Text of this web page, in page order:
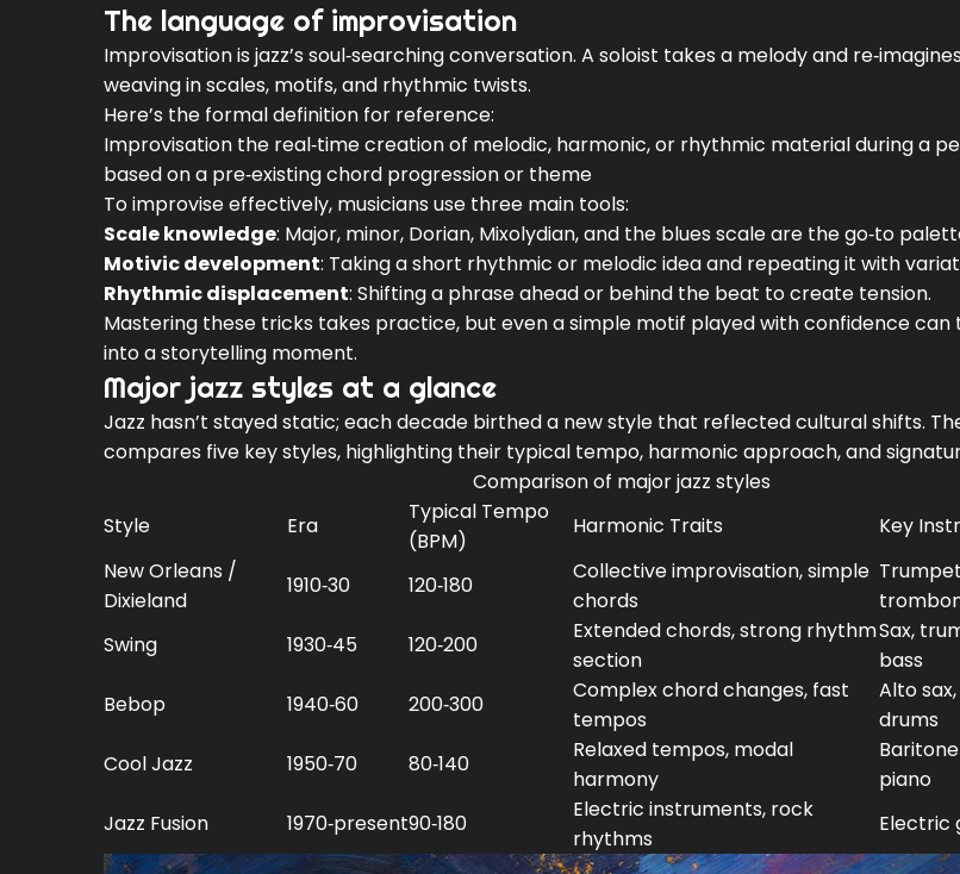
The language of improvisation
Improvisation is jazz’s soul‑searching conversation. A soloist takes a melody and
weaving in scales, motifs, and rhythmic twists.
Here’s the formal definition for reference:
Improvisation the real‑time creation of melodic, harmonic, or rhythmic material during a
based on a pre‑existing chord progression or theme
To improvise effectively, musicians use three main tools:
Scale knowledge: Major, minor, Dorian, Mixolydian, and the blues scale are the go‑to
Motivic development: Taking a short rhythmic or melodic idea and repeating it with
Rhythmic displacement: Shifting a phrase ahead or behind the beat to create tension.
Mastering these tricks takes practice, but even a simple motif played with confidence can
into a storytelling moment.
Major jazz styles at a glance
Jazz hasn’t stayed static; each decade birthed a new style that reflected cultural shifts.
compares five key styles, highlighting their typical tempo, harmonic approach, and
Comparison of major jazz styles
Style
Era
Typical Tempo
(BPM)
Harmonic Traits
Key
New Orleans /
Dixieland
1910‑30 120‑180
Collective improvisation, simple
chords
Swing
1930‑45 120‑200
Extended chords, strong rhythm
section
Sax,
bass
Bebop
1940‑60 200‑300
Complex chord changes, fast
tempos
Alto
drums
Cool Jazz
1950‑70 80‑140
Relaxed tempos, modal
harmony
piano
Jazz Fusion
1970‑present90‑180
Electric instruments, rock
rhythms
Electric